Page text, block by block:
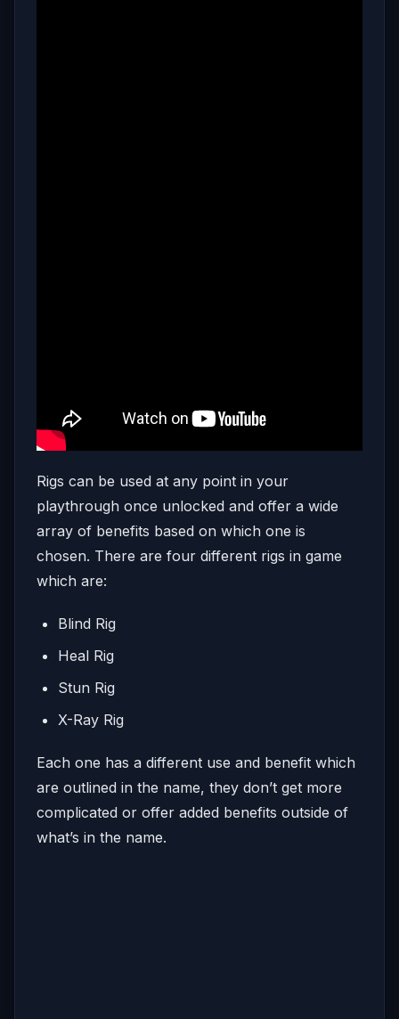
Rigs can be used at any point in your
playthrough once unlocked and offer a wide
array of benefits based on which one is
chosen. There are four different rigs in game
which are:
Blind Rig
Heal Rig
Stun Rig
X-Ray Rig
Each one has a different use and benefit which
are outlined in the name, they don’t get more
complicated or offer added benefits outside of
what’s in the name.